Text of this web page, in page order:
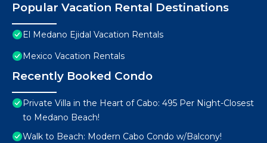
Popular Vacation Rental Destinations
El Medano Ejidal Vacation Rentals
Mexico Vacation Rentals
Recently Booked Condo
Private Villa in the Heart of Cabo: 495 Per Night-Closest
to Medano Beach!
Walk to Beach: Modern Cabo Condo w/Balcony!